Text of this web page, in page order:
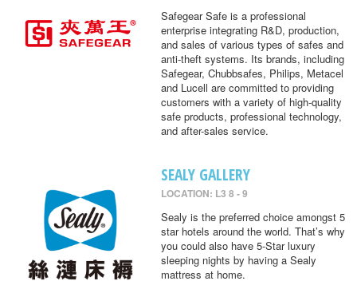
Safegear Safe is a professional
enterprise integrating R&D, production,
and sales of various types of safes and
anti-theft systems. Its brands, including
Safegear, Chubbsafes, Philips, Metacel
and Lucell are committed to providing
customers with a variety of high-quality
safe products, professional technology,
and after-sales service.
SEALY GALLERY
LOCATION: L3 8 - 9
Sealy is the preferred choice amongst 5
star hotels around the world. That’s why
you could also have 5-Star luxury
sleeping nights by having a Sealy
mattress at home.